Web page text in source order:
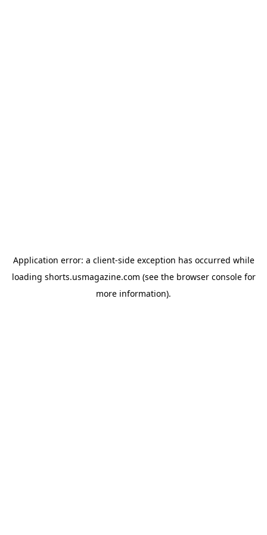
Application error: a client-side exception has occurred while
loading shorts.usmagazine.com (see the browser consolefor
more information).